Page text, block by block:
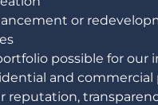
or
possible for our
and commercial
reputation,